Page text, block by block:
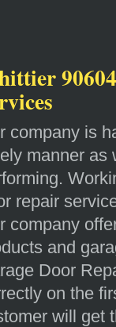
company is
manner as
repair
company
and
Door
on the
will get